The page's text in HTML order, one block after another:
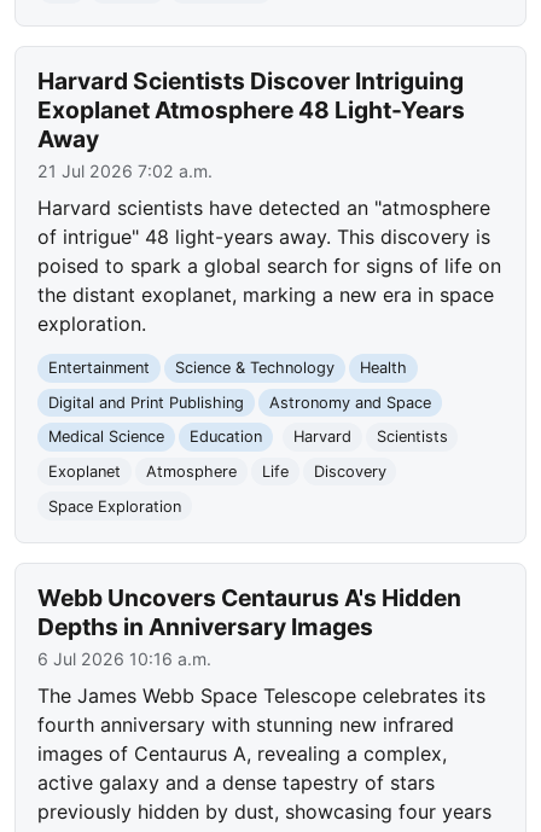
Harvard Scientists Discover Intriguing
Exoplanet Atmosphere 48 Light-Years
Away
21 Jul 2026 7:02 a.m.
Harvard scientists have detected an "atmosphere
of intrigue" 48 light-years away. This discovery is
poised to spark a global search for signs of life on
the distant exoplanet, marking a new era in space
exploration.
Entertainment Science & Technology
Health
Digital and Print Publishing
Astronomy and Space
Medical Science
Education Harvard
Scientists
Exoplanet
Atmosphere Life
Discovery
Space Exploration
Webb Uncovers Centaurus A's Hidden
Depths in Anniversary Images
6 Jul 2026 10:16 a.m.
The James Webb Space Telescope celebrates its
fourth anniversary with stunning new infrared
images of Centaurus A, revealing a complex,
active galaxy and a dense tapestry of stars
previously hidden by dust, showcasing four years